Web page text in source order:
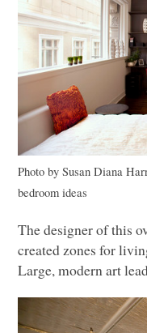
Photo by Susan Diana
bedroom ideas
The designer of this
created zones for
Large, modern art